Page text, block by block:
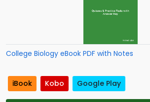
College Biology eBook PDF with Notes
iBook Kobo Google Play